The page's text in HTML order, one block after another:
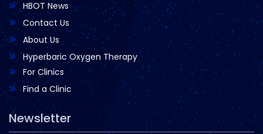
HBOT News
Contact Us
About Us
Hyperbaric Oxygen Therapy
For Clinics
Find a Clinic
Newsletter